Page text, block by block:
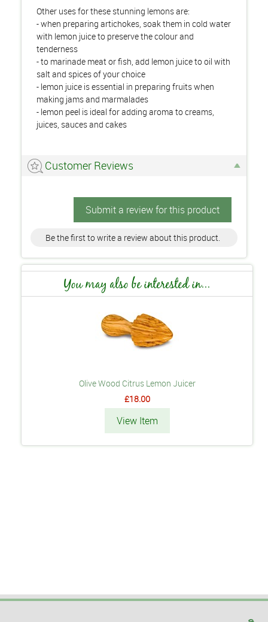
Other uses for these stunning lemons are:
- when preparing artichokes, soak them in cold water
with lemon juice to preserve the colour and
tenderness
- to marinade meat or fish, add lemon juice to oil with
salt and spices of your choice
- lemon juice is essential in preparing fruits when
making jams and marmalades
- lemon peel is ideal for adding aroma to creams,
juices, sauces and cakes
Customer Reviews
Submit a review for this product
Be the first to write a review about this product.
You may also be interested in...
Olive Wood Citrus Lemon Juicer
£18.00
View Item